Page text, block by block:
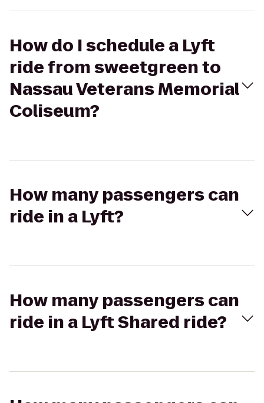
How do I schedule a Lyft
ride from sweetgreen to
Nassau Veterans Memorial
Coliseum?
How many passengers can
ride in a Lyft?
How many passengers can
ride in a Lyft Shared ride?